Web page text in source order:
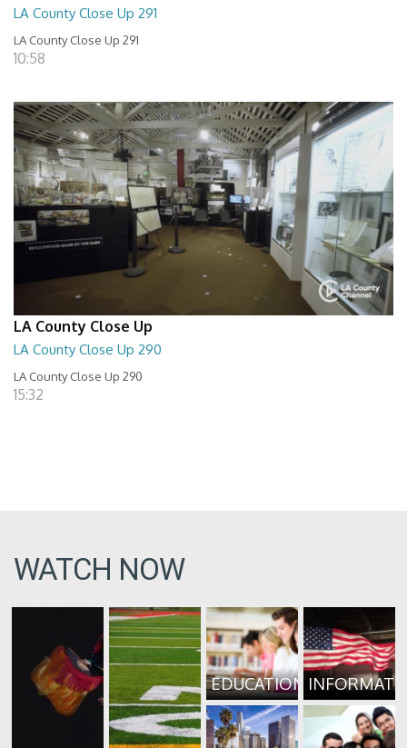
LA County Close Up 291
LA County Close Up 291
10:58
LA County Close Up
LA County Close Up 290
LA County Close Up 290
15:32
WATCH NOW
EDUCATION